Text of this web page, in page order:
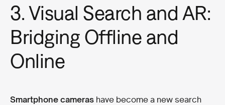
3. Visual Search and AR:
Bridging Offline and
Online
Smartphone cameras have become a new search